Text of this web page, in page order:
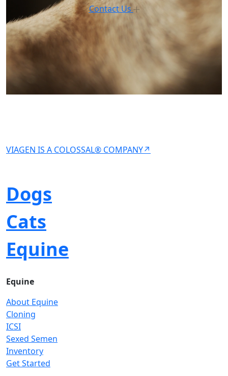
Contact Us
VIAGEN IS A COLOSSAL® COMPANY↗
Dogs
Cats
Equine
Equine
About Equine
Cloning
ICSI
Sexed Semen
Inventory
Get Started